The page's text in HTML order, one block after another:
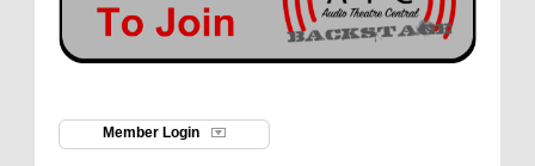
Member Login